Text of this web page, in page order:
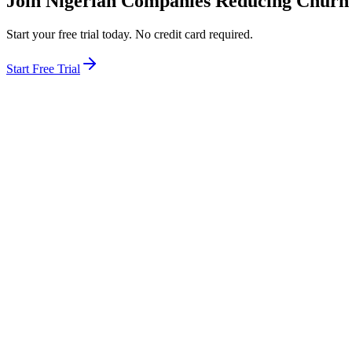
Start your free trial today. No credit card required.
Start Free Trial